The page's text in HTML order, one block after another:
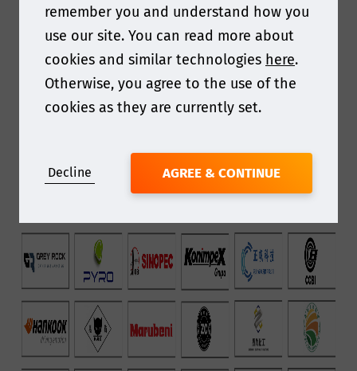
remember you and understand how you
use our site. You can read more about
cookies and similar technologies here.
Otherwise, you agree to the use of the
cookies as they are currently set.
Decline AGREE & CONTINUE